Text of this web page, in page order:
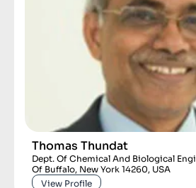
Thomas Thundat
Dept. Of Chemical And Biological
Of Buffalo, New York 14260, USA
View Profile